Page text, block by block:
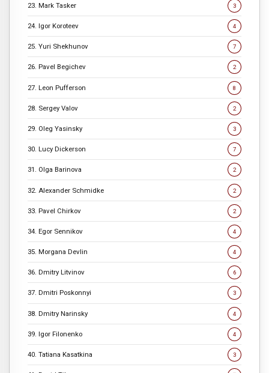
23. Mark Tasker 3
24. Igor Koroteev 4
25. Yuri Shekhunov 7
26. Pavel Begichev 2
27. Leon Pufferson 8
28. Sergey Valov 2
29. Oleg Yasinsky 3
30. Lucy Dickerson 7
31. Olga Barinova 2
32. Alexander Schmidke 2
33. Pavel Chirkov 2
34. Egor Sennikov 4
35. Morgana Devlin 4
36. Dmitry Litvinov 6
37. Dmitri Poskonnyi 3
38. Dmitry Narinsky 4
39. Igor Filonenko 4
40. Tatiana Kasatkina 3